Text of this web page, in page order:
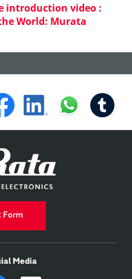
introduction video :
World: Murata
Form
Media